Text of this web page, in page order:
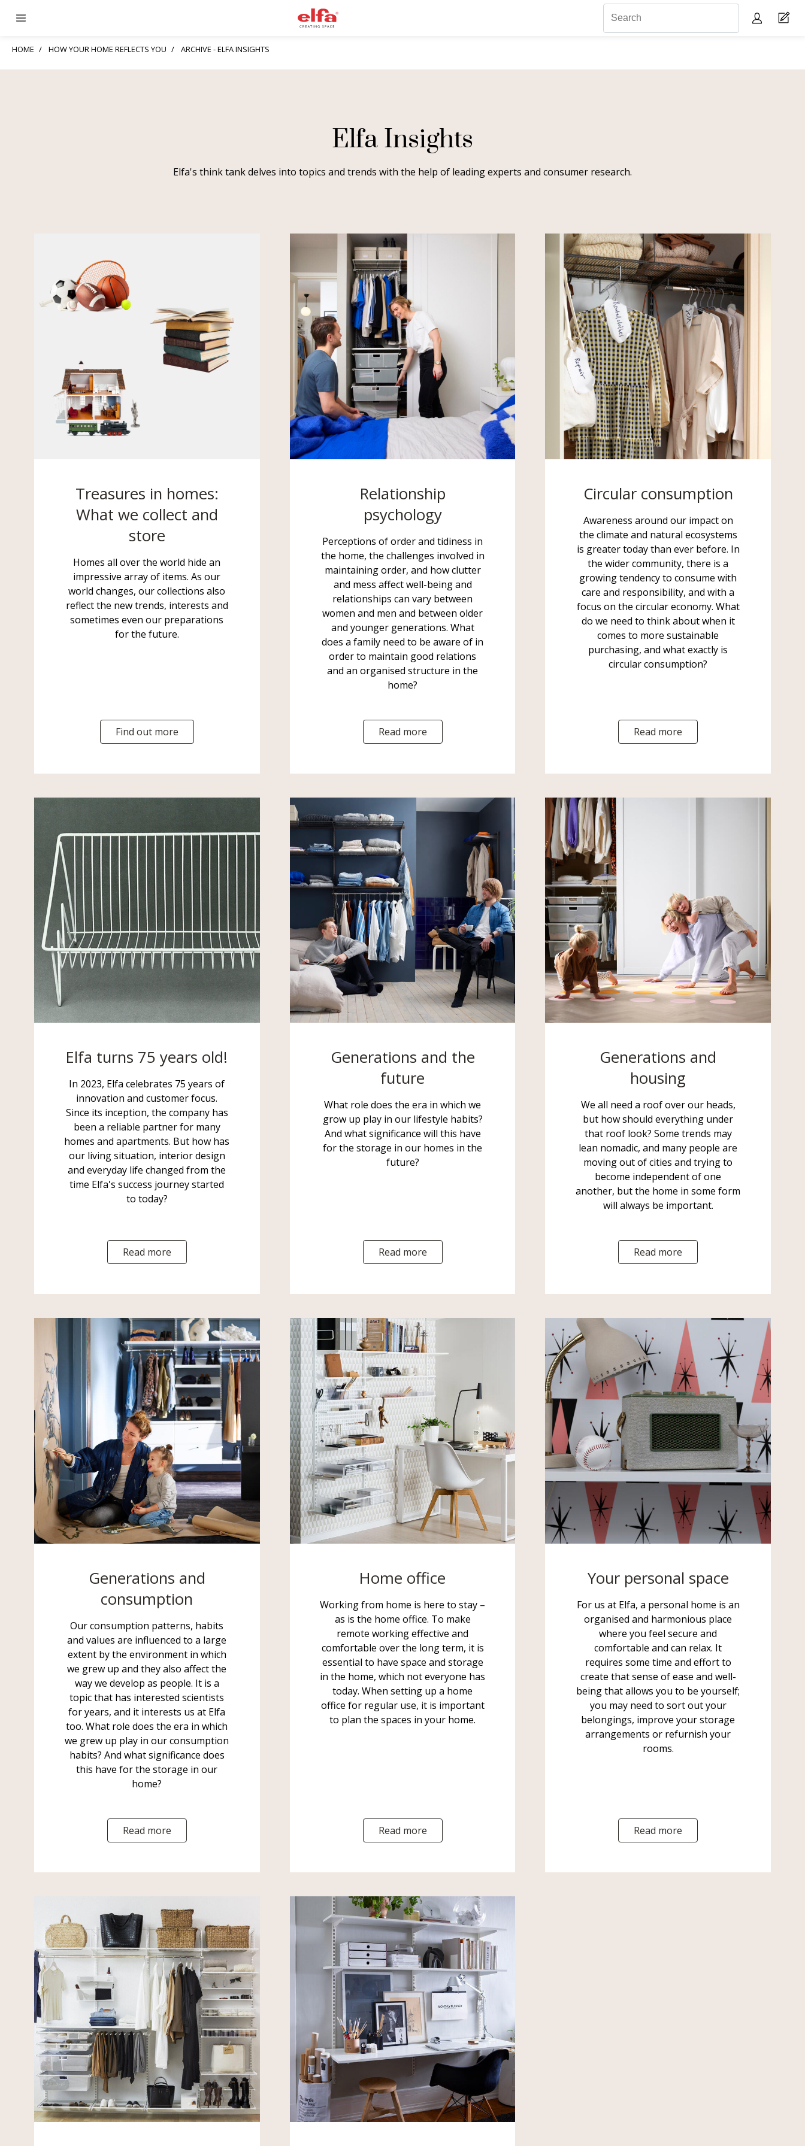
HOME HOW YOUR HOME REFLECTS YOU ARCHIVE - ELFA INSIGHTS
Elfa Insights
Elfa's think tank delves into topics and trends with the help of leading experts and consumer research.
Treasures in homes:
What we collect and
store
Homes all over the world hide an
impressive array of items. As our
world changes, our collections also
reflect the new trends, interests and
sometimes even our preparations
for the future.
Find out more
Relationship
psychology
Perceptions of order and tidiness in
the home, the challenges involved in
maintaining order, and how clutter
and mess affect well-being and
relationships can vary between
women and men and between older
and younger generations. What
does a family need to be aware of in
order to maintain good relations
and an organised structure in the
home?
Read more
Circular consumption
Awareness around our impact on
the climate and natural ecosystems
is greater today than ever before. In
the wider community, there is a
growing tendency to consume with
care and responsibility, and with a
focus on the circular economy. What
do we need to think about when it
comes to more sustainable
purchasing, and what exactly is
circular consumption?
Read more
Elfa turns 75 years old!
In 2023, Elfa celebrates 75 years of
innovation and customer focus.
Since its inception, the company has
been a reliable partner for many
homes and apartments. But how has
our living situation, interior design
and everyday life changed from the
time Elfa's success journey started
to today?
Read more
Generations and the
future
What role does the era in which we
grow up play in our lifestyle habits?
And what significance will this have
for the storage in our homes in the
future?
Read more
Generations and
housing
We all need a roof over our heads,
but how should everything under
that roof look? Some trends may
lean nomadic, and many people are
moving out of cities and trying to
become independent of one
another, but the home in some form
will always be important.
Read more
Generations and
consumption
Our consumption patterns, habits
and values are influenced to a large
extent by the environment in which
we grew up and they also affect the
way we develop as people. It is a
topic that has interested scientists
for years, and it interests us at Elfa
too. What role does the era in which
we grew up play in our consumption
habits? And what significance does
this have for the storage in our
home?
Read more
Home office
Working from home is here to stay –
as is the home office. To make
remote working effective and
comfortable over the long term, it is
essential to have space and storage
in the home, which not everyone has
today. When setting up a home
office for regular use, it is important
to plan the spaces in your home.
Read more
Your personal space
For us at Elfa, a personal home is an
organised and harmonious place
where you feel secure and
comfortable and can relax. It
requires some time and effort to
create that sense of ease and well-
being that allows you to be yourself;
you may need to sort out your
belongings, improve your storage
arrangements or refurnish your
rooms.
Read more